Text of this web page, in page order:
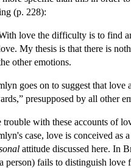
(p. 228):
love the difficulty is to find
My thesis is that there is
other emotions.
goes on to suggest that
presupposed by all other
trouble with these accounts of
case, love is conceived as
attitude discussed here. In
person) fails to distinguish love